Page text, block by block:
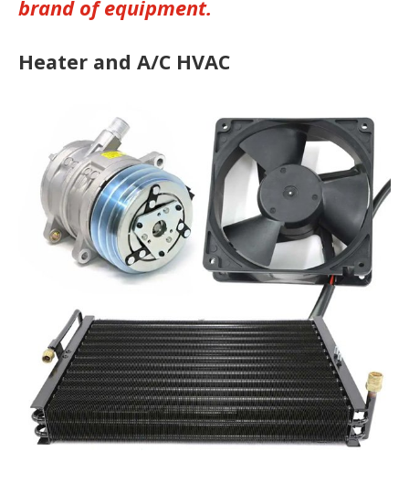
brand of equipment.
Heater and A/C HVAC